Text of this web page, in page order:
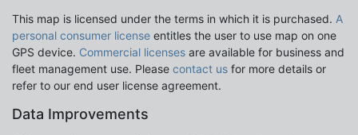
This map is licensed under the terms in which it is purchased. A
personal consumer license entitles the user to use map on one
GPS device. Commercial licenses are available for business and
fleet management use. Please contact us for more details or
refer to our end user license agreement.
Data Improvements